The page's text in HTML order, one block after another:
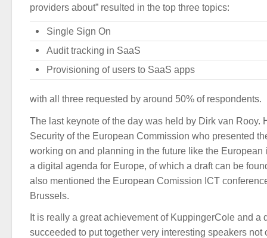
providers about” resulted in the top three topics:
Single Sign On
Audit tracking in SaaS
Provisioning of users to SaaS apps
with all three requested by around 50% of respondents.
The last keynote of the day was held by Dirk van Rooy.
Security of the European Commission who presented
working on and planning in the future like the European
a digital agenda for Europe, of which a draft can be
also mentioned the European Comission ICT
Brussels.
It is really a great achievement of KuppingerCole and a
succeeded to put together very interesting speakers not